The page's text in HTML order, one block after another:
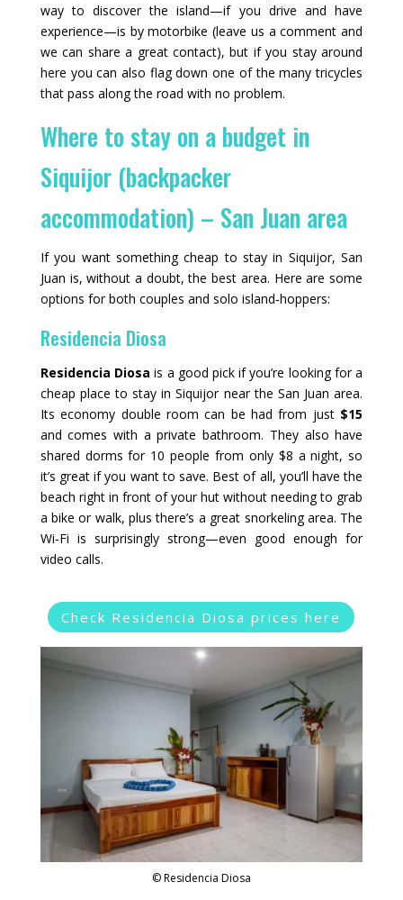
way to discover the island—if you drive and have
experience—is by motorbike (leave us a comment and
we can share a great contact), but if you stay around
here you can also flag down one of the many tricycles
that pass along the road with no problem.
Where to stay on a budget in
Siquijor (backpacker
accommodation) – San Juan area
If you want something cheap to stay in Siquijor, San
Juan is, without a doubt, the best area. Here are some
options for both couples and solo island‑hoppers:
Residencia Diosa
Residencia Diosa is a good pick if you’re looking for a
cheap place to stay in Siquijor near the San Juan area.
Its economy double room can be had from just $15
and comes with a private bathroom. They also have
shared dorms for 10 people from only $8 a night, so
it’s great if you want to save. Best of all, you’ll have the
beach right in front of your hut without needing to grab
a bike or walk, plus there’s a great snorkeling area. The
Wi‑Fi is surprisingly strong—even good enough for
video calls.
Check Residencia Diosa prices here
© Residencia Diosa